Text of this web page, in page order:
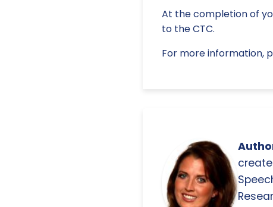
At the completion of
to the CTC.
For more information,